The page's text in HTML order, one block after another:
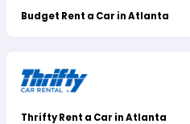
Budget Rent a Car in Atlanta
Thrifty Rent a Car in Atlanta